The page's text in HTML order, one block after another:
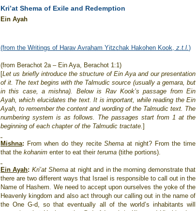
Kri’at Shema of Exile and Redemption
Ein Ayah
(from the Writings of Harav Avraham Yitzchak Hakohen Kook, z.t.l.)
(from Berachot 2a – Ein Aya, Berachot 1:1)
[Let us briefly introduce the structure of Ein Aya and our presentation
of it. The text begins with the Talmudic source (usually a gemara, but
in this case, a mishna). Below is Rav Kook’s passage from Ein
Ayah, which elucidates the text. It is important, while reading the Ein
Ayah, to remember the content and wording of the Talmudic text. The
numbering system is as follows. The passages start from 1 at the
beginning of each chapter of the Talmudic tractate.]
Mishna: From when do they reciteShemaat night? From the time
that the kohanim enter to eat their teruma (tithe portions).
Ein Ayah: Kri’at Shemaat night and in the morning demonstrate that
there are two different ways that Israel is responsible to call out in the
Name of Hashem. We need to accept upon ourselves the yoke of the
Heavenly kingdom and also act through our calling out in the name of
the One G-d, so that eventually all of the world’s inhabitants will